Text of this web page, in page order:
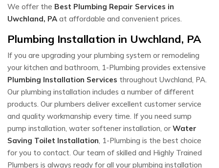
We offer the Best Plumbing Repair Services in
Uwchland, PA at affordable and convenient prices.
Plumbing Installation in Uwchland, PA
If you are upgrading your plumbing system or remodeling
your kitchen and bathroom, 1-Plumbing provides extensive
Plumbing Installation Services throughout Uwchland, PA.
Our plumbing installation includes a number of different
products. Our plumbers deliver excellent customer service
and quality workmanship every time. If you need sump
pump installation, water softener installation, or Water
Saving Toilet Installation, 1-Plumbing is the best choice
for you to contact. Our team of skilled and Highly Trained
Plumbers is always ready for all your plumbing installation